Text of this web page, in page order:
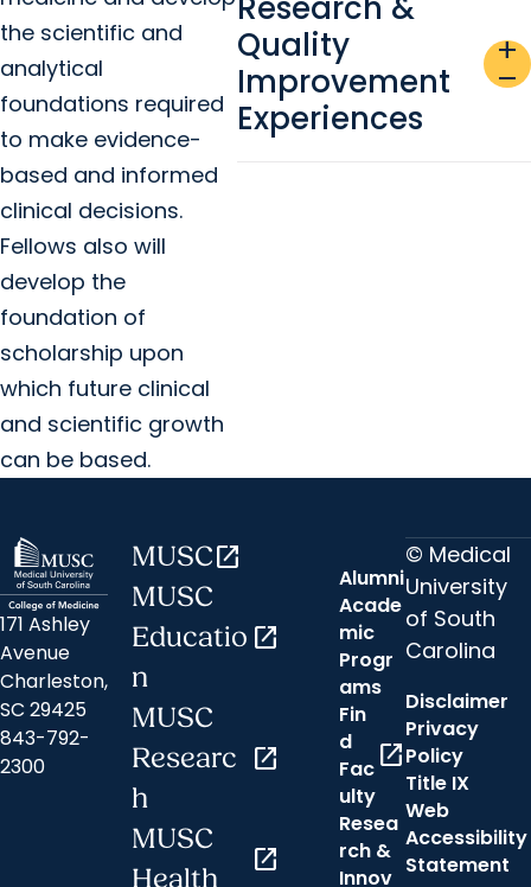
the scientific and
analytical
foundations required
to make evidence-
based and informed
clinical decisions.
Fellows also will
develop the
foundation of
scholarship upon
which future clinical
and scientific growth
can be based.
Quality
Improvement
Experiences
add
remove
171 Ashley
Avenue
Charleston,
SC 29425
843-792-
2300
MUSCopen_in_new
MUSC
Educatio
n
open_in_new
MUSC
Researc
h
open_in_new
MUSC
Health
open_in_new
Alumni
Acade
mic
Progr
ams
Fin
d
Fac
ulty
open_in_new
Resea
rch &
Innov
© Medical
University
of South
Carolina
Disclaimer
Privacy
Policy
Title IX
Web
Accessibility
Statement